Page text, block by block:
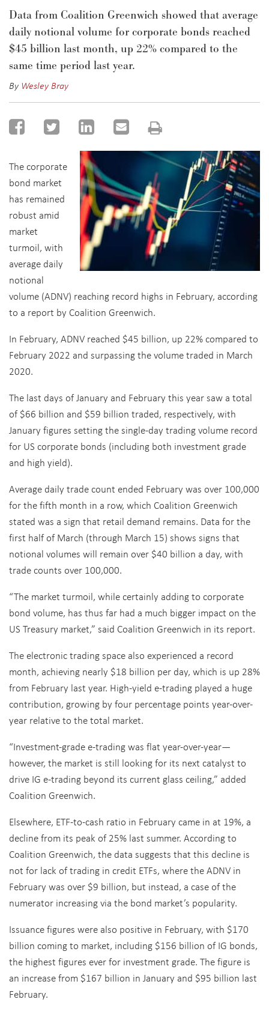
Data from Coalition Greenwich showed that average
daily notional volume for corporate bonds reached
$45 billion last month, up 22% compared to the
same time period last year.
By Wesley Bray
The corporate
bond market
has remained
robust amid
market
turmoil, with
average daily
notional
volume (ADNV) reaching record highs in February, according
to a report by Coalition Greenwich.
In February, ADNV reached $45 billion, up 22% compared to
February 2022 and surpassing the volume traded in March
2020.
The last days of January and February this year saw a total
of $66 billion and $59 billion traded, respectively, with
January figures setting the single-day trading volume record
for US corporate bonds (including both investment grade
and high yield).
Average daily trade count ended February was over 100,000
for the fifth month in a row, which Coalition Greenwich
stated was a sign that retail demand remains. Data for the
first half of March (through March 15) shows signs that
notional volumes will remain over $40 billion a day, with
trade counts over 100,000.
“The market turmoil, while certainly adding to corporate
bond volume, has thus far had a much bigger impact on the
US Treasury market,” said Coalition Greenwich in its report.
The electronic trading space also experienced a record
month, achieving nearly $18 billion per day, which is up 28%
from February last year. High-yield e-trading played a huge
contribution, growing by four percentage points year-over-
year relative to the total market.
“Investment-grade e-trading was flat year-over-year—
however, the market is still looking for its next catalyst to
drive IG e-trading beyond its current glass ceiling,” added
Coalition Greenwich.
Elsewhere, ETF-to-cash ratio in February came in at 19%, a
decline from its peak of 25% last summer. According to
Coalition Greenwich, the data suggests that this decline is
not for lack of trading in credit ETFs, where the ADNV in
February was over $9 billion, but instead, a case of the
numerator increasing via the bond market’s popularity.
Issuance figures were also positive in February, with $170
billion coming to market, including $156 billion of IG bonds,
the highest figures ever for investment grade. The figure is
an increase from $167 billion in January and $95 billion last
February.